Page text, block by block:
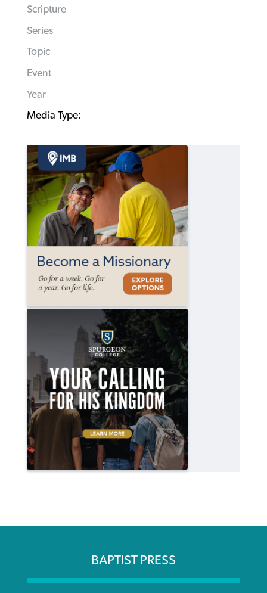
Scripture
Series
Topic
Event
Year
Media Type:
BAPTIST PRESS